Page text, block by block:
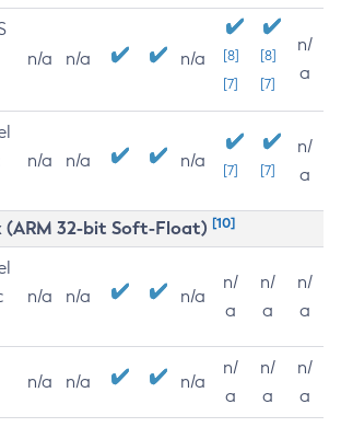
n/a n/a n/a
[8]
[7]
[8]
[7]
n/
a
n/a n/a n/a [7] [7]
n/
a
(ARM 32-bit Soft-Float) [10]
n/a n/a n/a
n/
a
n/
a
n/
a
n/a n/a n/a
n/
a
n/
a
n/
a